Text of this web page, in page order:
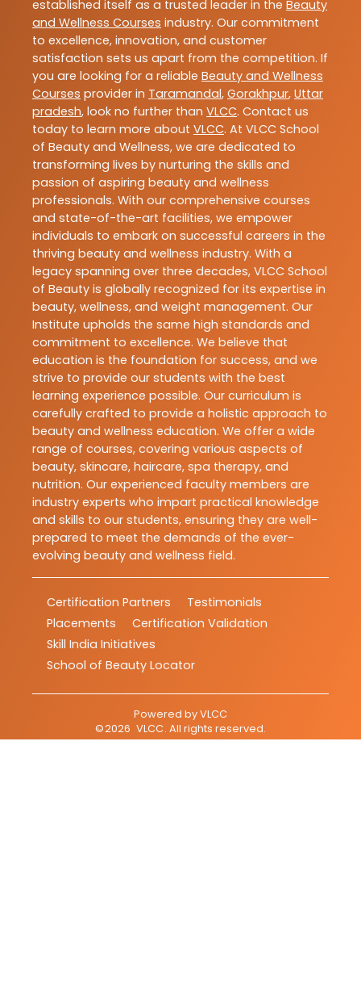
established itself as a trusted leader in the Beauty
and Wellness Courses industry. Our commitment
to excellence, innovation, and customer
satisfaction sets us apart from the competition. If
you are looking for a reliable Beauty and Wellness
Courses provider in Taramandal, Gorakhpur, Uttar
pradesh, look no further than VLCC. Contact us
today to learn more about VLCC. At VLCC School
of Beauty and Wellness, we are dedicated to
transforming lives by nurturing the skills and
passion of aspiring beauty and wellness
professionals. With our comprehensive courses
and state-of-the-art facilities, we empower
individuals to embark on successful careers in the
thriving beauty and wellness industry. With a
legacy spanning over three decades, VLCC School
of Beauty is globally recognized for its expertise in
beauty, wellness, and weight management. Our
Institute upholds the same high standards and
commitment to excellence. We believe that
education is the foundation for success, and we
strive to provide our students with the best
learning experience possible. Our curriculum is
carefully crafted to provide a holistic approach to
beauty and wellness education. We offer a wide
range of courses, covering various aspects of
beauty, skincare, haircare, spa therapy, and
nutrition. Our experienced faculty members are
industry experts who impart practical knowledge
and skills to our students, ensuring they are well-
prepared to meet the demands of the ever-
evolving beauty and wellness field.
Certification Partners
Testimonials
Placements
Certification Validation
Skill India Initiatives
School of Beauty Locator
Powered byVLCC
©2026 VLCC. All rights reserved.